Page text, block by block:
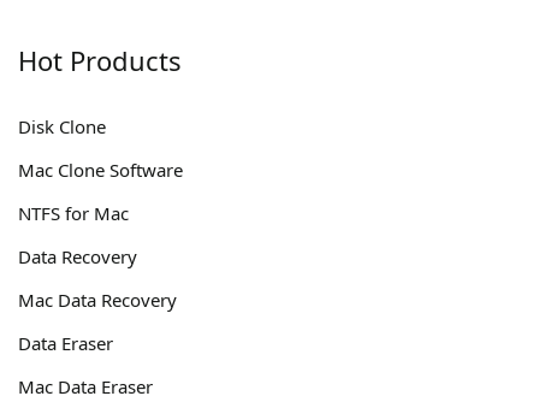
Hot Products
Disk Clone
Mac Clone Software
NTFS for Mac
Data Recovery
Mac Data Recovery
Data Eraser
Mac Data Eraser